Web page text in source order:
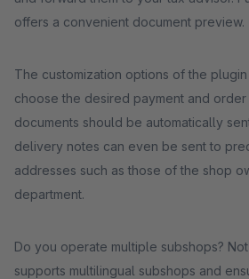
offers a convenient document preview.
The customization options of the
choose the desired payment and order
documents should be automatically
delivery notes can even be sent to
addresses such as those of the shop
department.
Do you operate multiple subshops?
supports multilingual subshops and